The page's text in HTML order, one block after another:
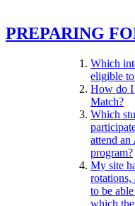
PREPARING
Which
eligible
How do I
Match?
Which
attend
program?
My site
to be
which